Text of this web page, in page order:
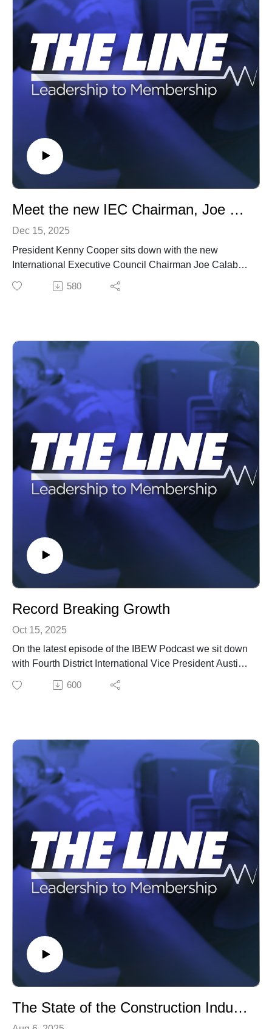
Meet the new IEC Chairman, Joe Calabro
Dec 15, 2025
President Kenny Cooper sits down with the new
International Executive Council Chairman Joe Calabro.
Calabro, longtime business manager of Local 1158 in
Newark, N.J., will lead the IEC when current Chair
580
Record Breaking Growth
Oct 15, 2025
On the latest episode of the IBEW Podcast we sit down
with Fourth District International Vice President Austin
Keyser, and talk about the IBEW's record breaking
membership growth.
600
The State of the Construction Industry